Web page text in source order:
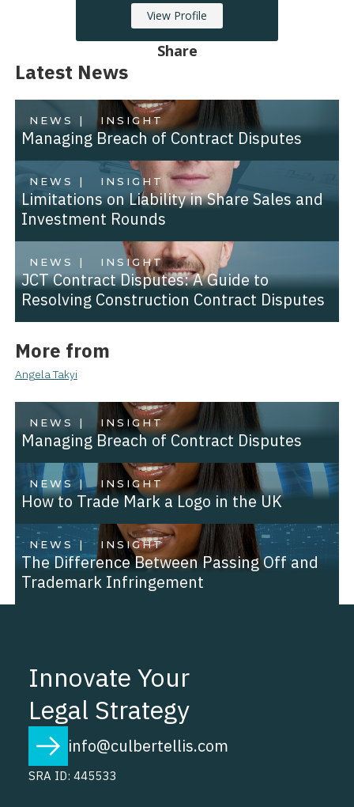
View Profile
Share
Latest News
NEWS | INSIGHT
Managing Breach of Contract Disputes
NEWS | INSIGHT
Limitations on Liability in Share Sales and
Investment Rounds
NEWS | INSIGHT
JCT Contract Disputes: A Guide to
Resolving Construction Contract Disputes
More from
Angela Takyi
NEWS | INSIGHT
Managing Breach of Contract Disputes
NEWS | INSIGHT
How to Trade Mark a Logo in the UK
NEWS | INSIGHT
The Difference Between Passing Off and
Trademark Infringement
Innovate Your
Legal Strategy
info@culbertellis.com
SRA ID: 445533